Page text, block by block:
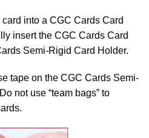
into a CGC Cards Card
insert the CGC Cards Card
Semi-Rigid Card Holder.
tape on the CGC Cards Semi-
not use “team bags” to